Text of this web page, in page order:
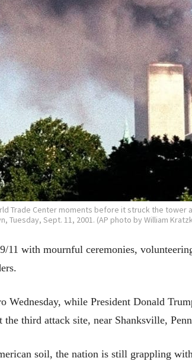
Trade Center moments before it struck the tower
Tuesday, Sept. 11, 2001. (AP photo by William
with mournful ceremonies,
Wednesday, while President Donald
third attack site, near Shanksville,
soil, the nation is still grappling